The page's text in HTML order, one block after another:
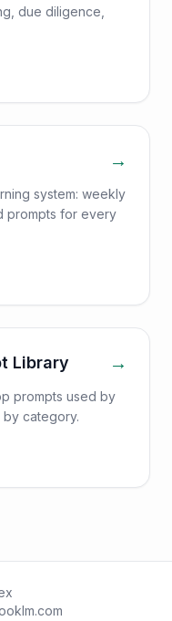
due diligence,
→
system: weekly
prompts for every
Library →
prompts used by
category.